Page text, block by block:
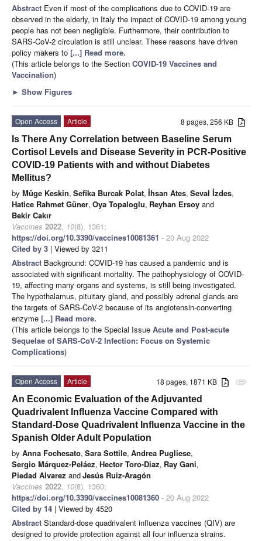
Abstract Even if most of the complications due to COVID-19 are
observed in the elderly, in Italy the impact of COVID-19 among young
people has not been negligible. Furthermore, their contribution to
SARS-CoV-2 circulation is still unclear. These reasons have driven
policy makers to [...] Read more.
(This article belongs to the Section COVID-19 Vaccines and
Vaccination)
► Show Figures
8 pages, 256 KB
Open Access
Article
Is There Any Correlation between Baseline Serum
Cortisol Levels and Disease Severity in PCR-Positive
COVID-19 Patients with and without Diabetes
Mellitus?
by Müge Keskin, Sefika Burcak Polat, İhsan Ates, Seval İzdes,
Hatice Rahmet Güner, Oya Topaloglu, Reyhan Ersoy and
Bekir Cakır
Vaccines 2022, 10(8), 1361;
https://doi.org/10.3390/vaccines10081361 - 20 Aug 2022
Cited by 3 | Viewed by 3211
Abstract Background: COVID-19 has caused a pandemic and is
associated with significant mortality. The pathophysiology of COVID-
19, affecting many organs and systems, is still being investigated.
The hypothalamus, pituitary gland, and possibly adrenal glands are
the targets of SARS-CoV-2 because of its angiotensin-converting
enzyme [...] Read more.
(This article belongs to the Special Issue Acute and Post-acute
Sequelae of SARS-CoV-2 Infection: Focus on Systemic
Complications)
attachment
18 pages, 1871 KB
Open Access
Article
An Economic Evaluation of the Adjuvanted
Quadrivalent Influenza Vaccine Compared with
Standard-Dose Quadrivalent Influenza Vaccine in the
Spanish Older Adult Population
by Anna Fochesato, Sara Sottile, Andrea Pugliese,
Sergio Márquez-Peláez, Hector Toro-Diaz, Ray Gani,
Piedad Alvarez andJesús Ruiz-Aragón
Vaccines 2022, 10(8), 1360;
https://doi.org/10.3390/vaccines10081360 - 20 Aug 2022
Cited by 14 | Viewed by 4520
Abstract Standard-dose quadrivalent influenza vaccines (QIV) are
designed to provide protection against all four influenza strains.